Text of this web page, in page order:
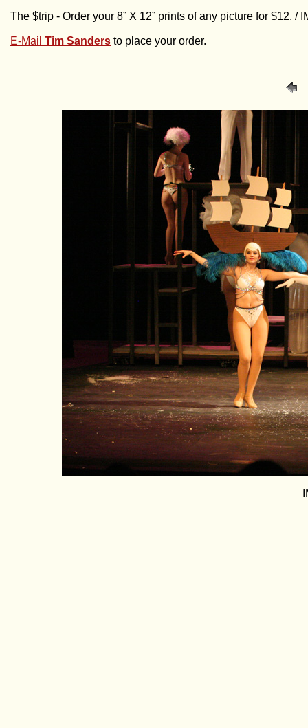
The $trip - Order your 8” X 12” prints of any picture for $12. /
E-Mail Tim Sanders to place your order.